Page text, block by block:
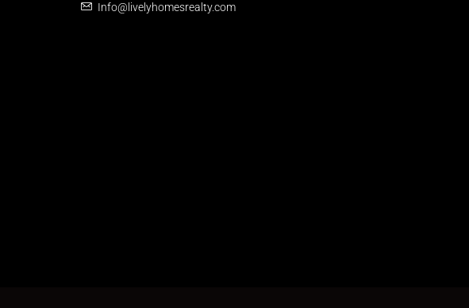
Info@livelyhomesrealty.com